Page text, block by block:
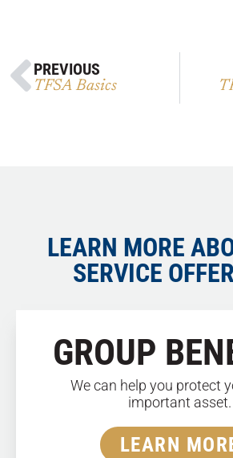
PREVIOUS
TFSA Basics
LEARN MORE
SERVICE
GROUP
We can help you protect
important asset.
LEARN